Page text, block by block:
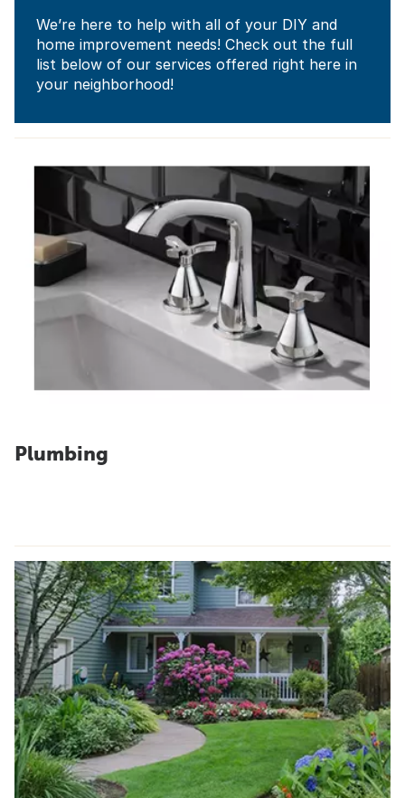
We’re here to help with all of your DIY and
home improvement needs! Check out the full
list below of our services offered right here in
your neighborhood!
Plumbing